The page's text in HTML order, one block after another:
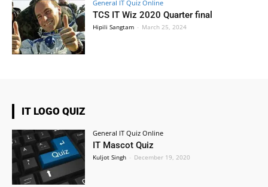
General IT Quiz Online
TCS IT Wiz 2020 Quarter final
Hipili Sangtam - March 25, 2024
IT LOGO QUIZ
General IT Quiz Online
IT Mascot Quiz
Kuljot Singh - December 19, 2020